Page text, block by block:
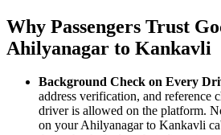
Why Passengers Trust
Ahilyanagar to Kankavli
Background Check on Every
address verification, and reference
driver is allowed on the platform.
on your Ahilyanagar to Kankavli